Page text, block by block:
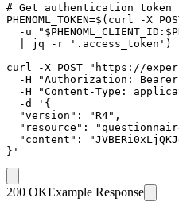
# Get authentication token
PHENOML_TOKEN=$(curl -
-u
  | jq -r '.access_token')
curl -X POST "https://
-H "Authorization:
-H "Content-Type:
  -d '{
  "version": "R4",
"resource":
"content":
}'
200 OKExample Response